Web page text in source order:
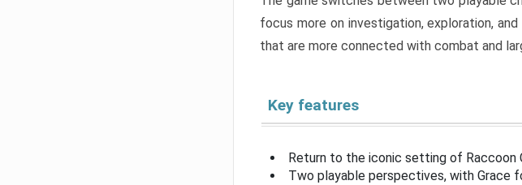
focus more on investigation, exploration,
that are more connected with combat and
Key features
Return to the iconic setting of Raccoon
Two playable perspectives, with Grace